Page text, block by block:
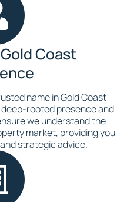
Coast
name in Gold Coast
deep-rooted presence and
we understand the
market, providing you
strategic advice.